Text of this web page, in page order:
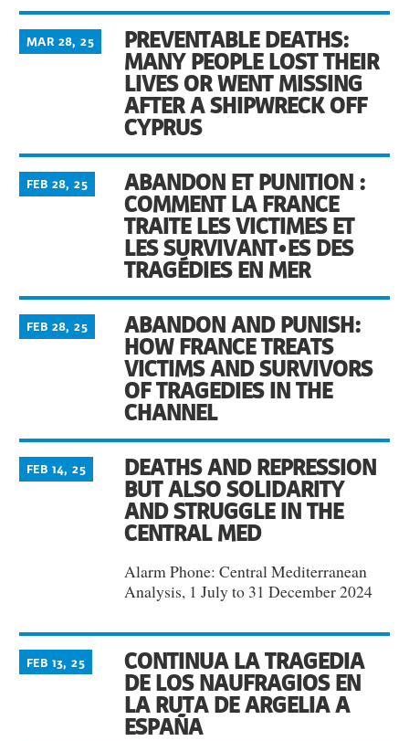
PREVENTABLE DEATHS:
MANY PEOPLE LOST THEIR
LIVES OR WENT MISSING
AFTER A SHIPWRECK OFF
CYPRUS
MAR 28, 25
ABANDON ET PUNITION :
COMMENT LA FRANCE
TRAITE LES VICTIMES ET
LES SURVIVANT•ES DES
TRAGÉDIES EN MER
FEB 28, 25
ABANDON AND PUNISH:
HOW FRANCE TREATS
VICTIMS AND SURVIVORS
OF TRAGEDIES IN THE
CHANNEL
FEB 28, 25
DEATHS AND REPRESSION
BUT ALSO SOLIDARITY
AND STRUGGLE IN THE
CENTRAL MED
FEB 14, 25
Alarm Phone: Central Mediterranean
Analysis, 1 July to 31 December 2024
CONTINUA LA TRAGEDIA
DE LOS NAUFRAGIOS EN
LA RUTA DE ARGELIA A
ESPAÑA
FEB 13, 25